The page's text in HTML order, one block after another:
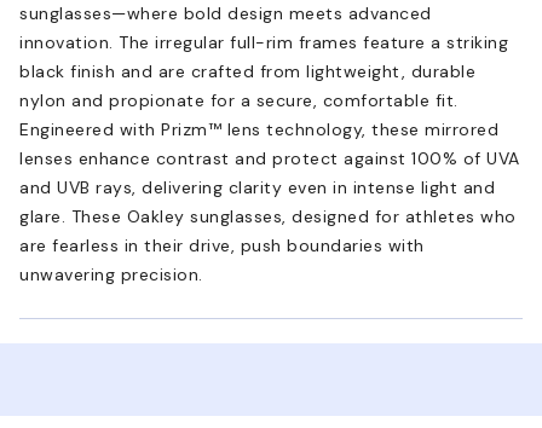
sunglasses—where bold design meets advanced
innovation. The irregular full-rim frames feature a striking
black finish and are crafted from lightweight, durable
nylon and propionate for a secure, comfortable fit.
Engineered with Prizm™ lens technology, these mirrored
lenses enhance contrast and protect against 100% of UVA
and UVB rays, delivering clarity even in intense light and
glare. These Oakley sunglasses, designed for athletes who
are fearless in their drive, push boundaries with
unwavering precision.